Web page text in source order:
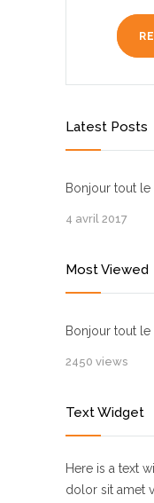
Latest Posts
Bonjour tout le
4 avril 2017
Most Viewed
Bonjour tout le
2450 views
Text Widget
Here is a text
dolor sit amet